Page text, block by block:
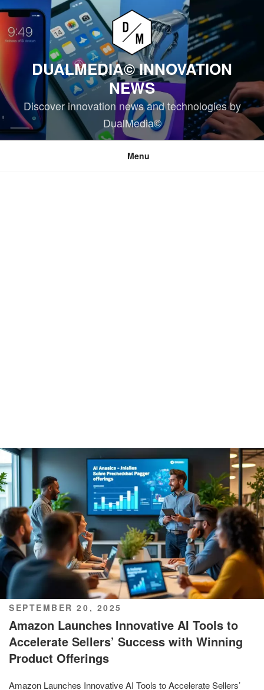
Skip
content
DUALMEDIA© INNOVATION
NEWS
Discover innovation news and technologies by
DualMedia©
Menu
POSTED
ON
SEPTEMBER 20, 2025
Amazon Launches Innovative AI Tools to
Accelerate Sellers’ Success with Winning
Product Offerings
Amazon Launches Innovative AI Tools to Accelerate Sellers’